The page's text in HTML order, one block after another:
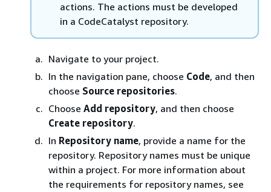
actions. The actions must be developed
in a CodeCatalyst repository.
Navigate to your project.
In the navigation pane, choose Code, and then
choose Source repositories.
Choose Add repository, and then choose
Create repository.
In Repository name, provide a name for the
repository. Repository names must be unique
within a project. For more information about
the requirements for repository names, see